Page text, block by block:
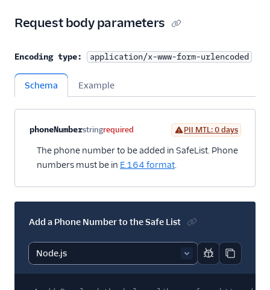
Request body parameters
Encoding type: application/x-www-form-urlencoded
Schema Example
Property nameTypeRequired DescriptionChild properties
phoneNumberstringrequired PII MTL: 0 days
The phone number to be added in SafeList. Phone
numbers must be in E.164 format.
Add a Phone Number to the Safe List
Report code
Copy